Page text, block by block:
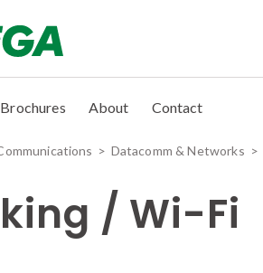
Brochures About Contact
Datacomm & Networks
/ Wi-Fi